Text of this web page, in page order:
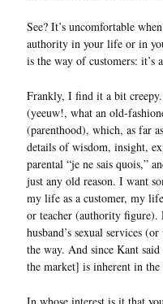
See? It’s uncomfortable
authority in your life or in
is the way of customers: it’s
Frankly, I find it a bit
(yeeuw!, what an old-
(parenthood), which, as far
details of wisdom, insight,
parental “je ne sais quois,”
just any old reason. I want
my life as a customer, my
or teacher (authority figure).
husband’s sexual services
the way. And since Kant
the market] is inherent in